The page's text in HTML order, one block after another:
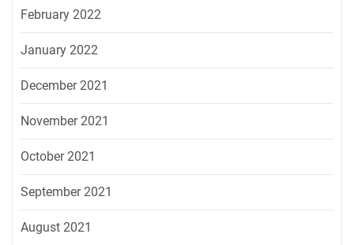
February 2022
January 2022
December 2021
November 2021
October 2021
September 2021
August 2021